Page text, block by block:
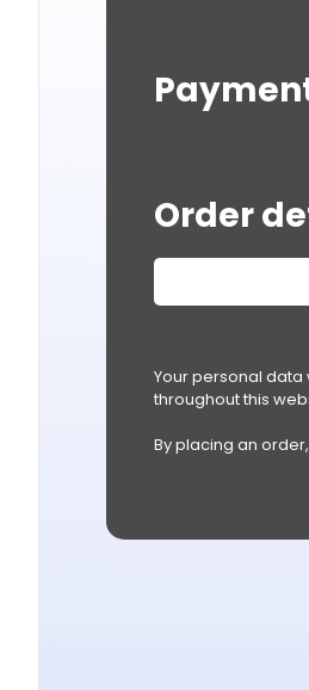
Order
Your personal
throughout this
By placing an